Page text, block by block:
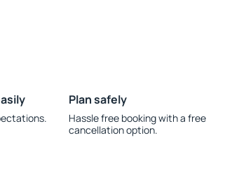
Plan safely
Hassle free booking with a free
cancellation option.